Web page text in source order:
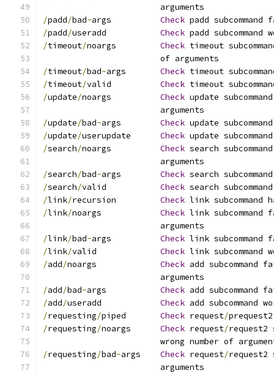
			arguments
/padd/bad- Check padd
/padd/ Check padd subcommand
/timeout/ Check timeout
			of arguments
/timeout/bad- Check timeout
/timeout/ Check timeout
/update/ Check update
			arguments
/update/bad- Check update
/update/ Check update
/search/ Check search
			arguments
/search/bad- Check search
/search/ Check search
/link/ Check link
/link/ Check link
			arguments
/link/bad- Check link
/link/ Check link subcommand
/add/ Check add subcommand
			arguments
/add/bad- Check add subcommand
/add/ Check add subcommand
/requesting/ Check request/prequest2
/requesting/ Check request/request2
wrong number of
/requesting/bad- Check request/request2
			arguments